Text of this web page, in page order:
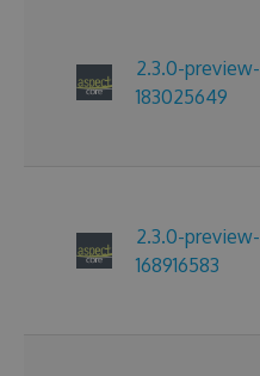
2.3.0-preview-
183025649
2.3.0-preview-
168916583